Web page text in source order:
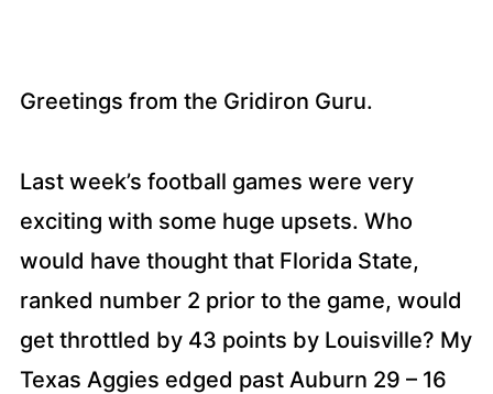
Greetings from the Gridiron Guru.
Last week’s football games were very
exciting with some huge upsets. Who
would have thought that Florida State,
ranked number 2 prior to the game, would
get throttled by 43 points by Louisville? My
Texas Aggies edged past Auburn 29 – 16